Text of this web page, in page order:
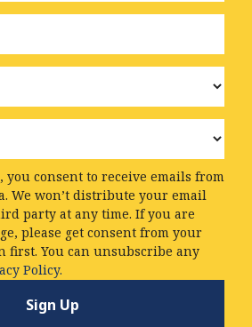
you consent to receive emails from
We won’t distribute your email
party at any time. If you are
please get consent from your
first. You can unsubscribe any
Policy.